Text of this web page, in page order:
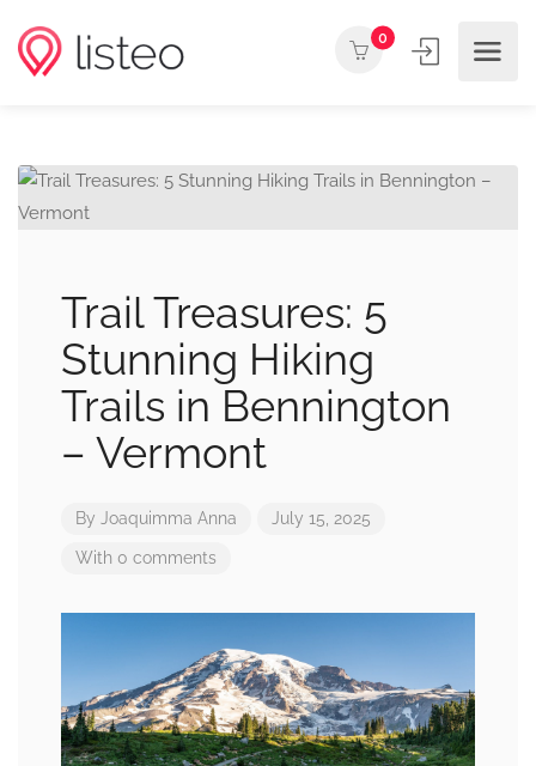
0
Trail Treasures: 5
Stunning Hiking
Trails in Bennington
– Vermont
By Joaquimma Anna July 15, 2025
With 0 comments